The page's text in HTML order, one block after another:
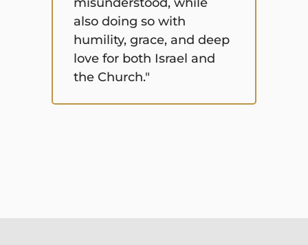
also doing so with
humility, grace, and deep
love for both Israel and
the Church."